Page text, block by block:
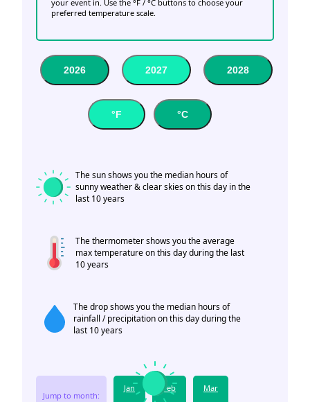
your event in. Use the °F / °C buttons to choose your
preferred temperature scale.
2026 2027 2028
°F °C
The sun shows you the median hours of
sunny weather & clear skies on this day in the
last 10 years
The thermometer shows you the average
max temperature on this day during the last
10 years
The drop shows you the median hours of
rainfall / precipitation on this day during the
last 10 years
Jump to month:
Jan Feb Mar